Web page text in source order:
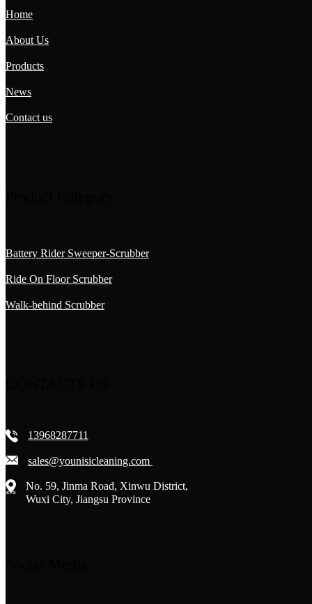
Home
About Us
Products
News
Contact us
Battery Rider Sweeper-Scrubber
Ride On Floor Scrubber
Walk-behind Scrubber
13968287711
sales@younisicleaning.com
No. 59, Jinma Road, Xinwu District,
Wuxi City, Jiangsu Province